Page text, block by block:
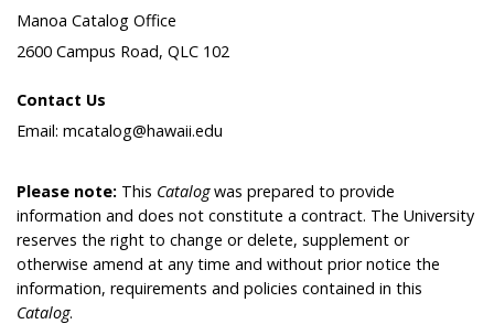
Manoa Catalog Office
2600 Campus Road, QLC 102
Contact Us
Email: mcatalog@hawaii.edu
Please note: This Catalogwas prepared to provide
information and does not constitute a contract. The University
reserves the right to change or delete, supplement or
otherwise amend at any time and without prior notice the
information, requirements and policies contained in this
Catalog.